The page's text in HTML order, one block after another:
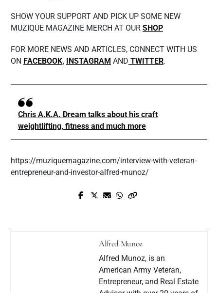
SHOW YOUR SUPPORT AND PICK UP SOME NEW
MUZIQUE MAGAZINE MERCH AT OUR SHOP
FOR MORE NEWS AND ARTICLES, CONNECT WITH US
ON FACEBOOK, INSTAGRAM AND TWITTER.
Chris A.K.A. Dream talks about his craft
weightlifting, fitness and much more
https://muziquemagazine.com/interview-with-veteran-
entrepreneur-and-investor-alfred-munoz/
JASHUA ! A NEW LATIN ARTIST
TO THE TROPICAL ISLANDS IN
THE WORLD OF MUSIC
Alfred Munoz
Alfred Munoz, is an
American Army Veteran,
Entrepreneur, and Real Estate